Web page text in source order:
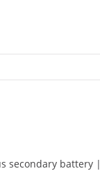
secondary battery